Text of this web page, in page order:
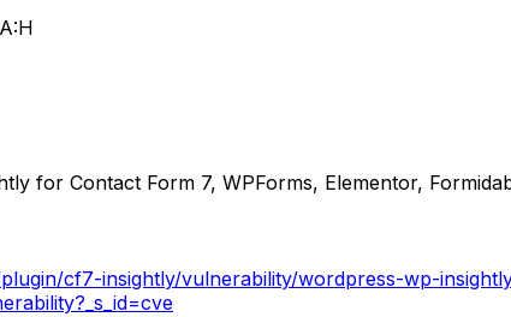
for Contact Form 7, WPForms, Elementor,
cf7-insightly/vulnerability/wordpress-wp-